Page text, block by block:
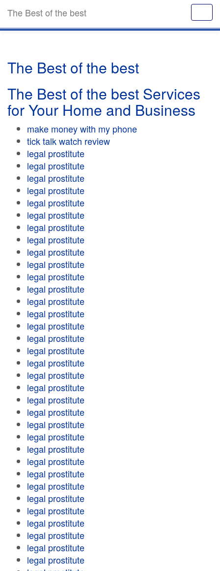
The Best of the best
The Best of the best
The Best of the best Services
for Your Home and Business
make money with my phone
tick talk watch review
legal prostitute
legal prostitute
legal prostitute
legal prostitute
legal prostitute
legal prostitute
legal prostitute
legal prostitute
legal prostitute
legal prostitute
legal prostitute
legal prostitute
legal prostitute
legal prostitute
legal prostitute
legal prostitute
legal prostitute
legal prostitute
legal prostitute
legal prostitute
legal prostitute
legal prostitute
legal prostitute
legal prostitute
legal prostitute
legal prostitute
legal prostitute
legal prostitute
legal prostitute
legal prostitute
legal prostitute
legal prostitute
legal prostitute
legal prostitute